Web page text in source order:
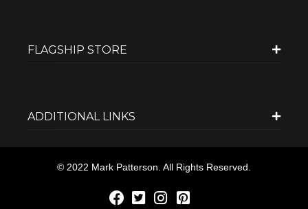
FLAGSHIP STORE
ADDITIONAL LINKS
© 2022 Mark Patterson. All Rights Reserved.